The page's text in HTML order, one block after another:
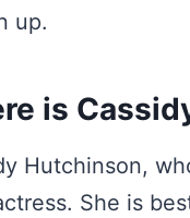
up.
is
Hutchinson,
She is